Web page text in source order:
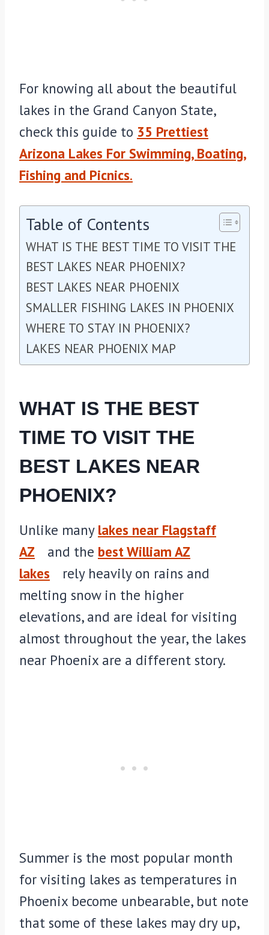
For knowing all about the beautiful
lakes in the Grand Canyon State,
check this guide to 35 Prettiest
Arizona Lakes For Swimming, Boating,
Fishing and Picnics.
Table of Contents
WHAT IS THE BEST TIME TO VISIT THE
BEST LAKES NEAR PHOENIX?
BEST LAKES NEAR PHOENIX
SMALLER FISHING LAKES IN PHOENIX
WHERE TO STAY IN PHOENIX?
LAKES NEAR PHOENIX MAP
WHAT IS THE BEST
TIME TO VISIT THE
BEST LAKES NEAR
PHOENIX?
Unlike many lakes near Flagstaff
AZ
and the best William AZ
lakes
rely heavily on rains and
melting snow in the higher
elevations, and are ideal for visiting
almost throughout the year, the lakes
near Phoenix are a different story.
Summer is the most popular month
for visiting lakes as temperatures in
Phoenix become unbearable, but note
that some of these lakes may dry up,